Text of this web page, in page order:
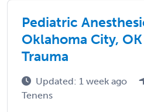
Pediatric
Oklahoma City,
Trauma
Updated: 1 week ago
Tenens